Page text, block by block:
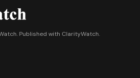
Published with ClarityWatch.